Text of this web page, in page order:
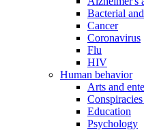
Bacterial
Cancer
Coronavirus
Flu
HIV
Human behavior
Arts and
Education
Psychology